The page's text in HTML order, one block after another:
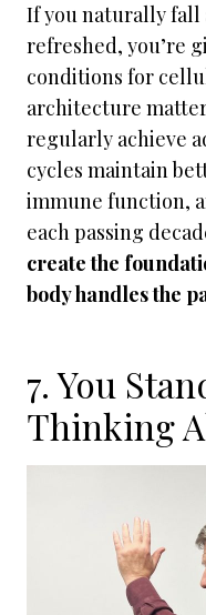
If you naturally fall
refreshed, you’re
conditions for
architecture
regularly achieve
cycles maintain
immune function,
each passing
create the
body handles the
7. You
Thinking